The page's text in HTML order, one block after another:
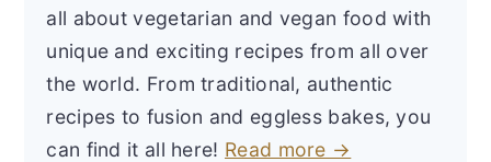
all about vegetarian and vegan food with
unique and exciting recipes from all over
the world. From traditional, authentic
recipes to fusion and eggless bakes, you
can find it all here! Read more →